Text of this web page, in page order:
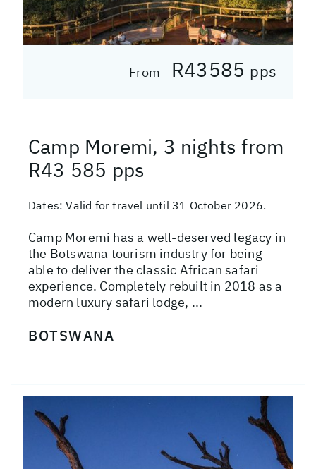
From R43585 pps
Camp Moremi, 3 nights from
R43 585 pps
Dates:Valid for travel until 31 October 2026.
Camp Moremi has a well-deserved legacy in
the Botswana tourism industry for being
able to deliver the classic African safari
experience. Completely rebuilt in 2018 as a
modern luxury safari lodge, ...
BOTSWANA